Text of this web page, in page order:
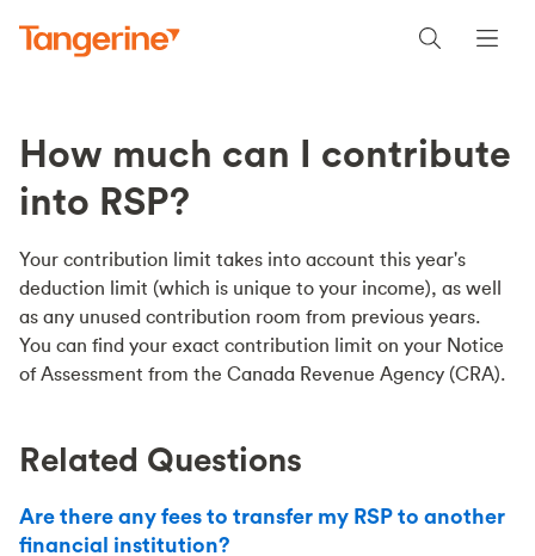
How much can I contribute
into RSP?
Your contribution limit takes into account this year's
deduction limit (which is unique to your income), as well
as any unused contribution room from previous years.
You can find your exact contribution limit on your Notice
of Assessment from the Canada Revenue Agency (CRA).
Related Questions
Are there any fees to transfer my RSP to another
financial institution?